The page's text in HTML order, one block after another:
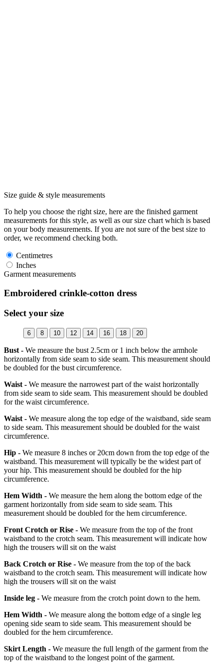
Size guide & style measurements
To help you choose the right size, here are the finished garment
measurements for this style, as well as our size chart which is based
on your body measurements. If you are not sure of the best size to
order, we recommend checking both.
Centimetres
Inches
Garment measurements
Embroidered crinkle-cotton dress
Select your size
6 8 10 12 14 16 18 20
Bust - We measure the bust 2.5cm or 1 inch below the armhole
horizontally from side seam to side seam. This measurement should
be doubled for the bust circumference.
Waist - We measure the narrowest part of the waist horizontally
from side seam to side seam. This measurement should be doubled
for the waist circumference.
Waist - We measure along the top edge of the waistband, side seam
to side seam. This measurement should be doubled for the waist
circumference.
Hip - We measure 8 inches or 20cm down from the top edge of the
waistband. This measurement will typically be the widest part of
your hip. This measurement should be doubled for the hip
circumference.
Hem Width - We measure the hem along the bottom edge of the
garment horizontally from side seam to side seam. This
measurement should be doubled for the hem circumference.
Front Crotch or Rise - We measure from the top of the front
waistband to the crotch seam. This measurement will indicate how
high the trousers will sit on the waist
Back Crotch or Rise - We measure from the top of the back
waistband to the crotch seam. This measurement will indicate how
high the trousers will sit on the waist
Inside leg - We measure from the crotch point down to the hem.
Hem Width - We measure along the bottom edge of a single leg
opening side seam to side seam. This measurement should be
doubled for the hem circumference.
Skirt Length - We measure the full length of the garment from the
top of the waistband to the longest point of the garment.